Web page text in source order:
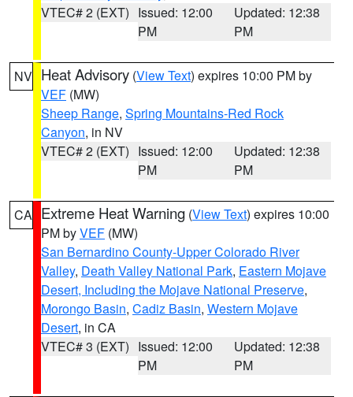
VTEC# 2 (EXT) Issued: 12:00
PM
Updated: 12:38
PM
NV Heat Advisory (View Text) expires 10:00 PM by
VEF (MW)
Sheep Range, Spring Mountains-Red Rock
Canyon, in NV
VTEC# 2 (EXT) Issued: 12:00
PM
Updated: 12:38
PM
CA Extreme Heat Warning (View Text) expires 10:00
PM byVEF (MW)
San Bernardino County-Upper Colorado River
Valley, Death Valley National Park, Eastern Mojave
Desert, Including the Mojave National Preserve,
Morongo Basin, Cadiz Basin, Western Mojave
Desert, in CA
VTEC# 3 (EXT) Issued: 12:00
PM
Updated: 12:38
PM